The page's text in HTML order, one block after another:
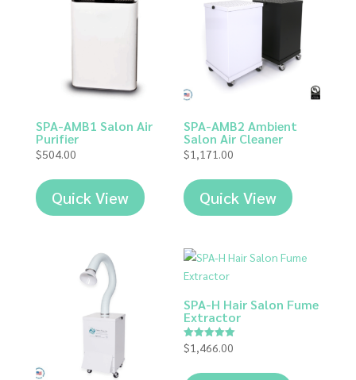
SPA-AMB1 Salon Air
Purifier
$504.00
Quick View
SPA-AMB2 Ambient
Salon Air Cleaner
$1,171.00
Quick View
SPA-H Hair Salon Fume
Extractor
Rated
5.00
$1,466.00